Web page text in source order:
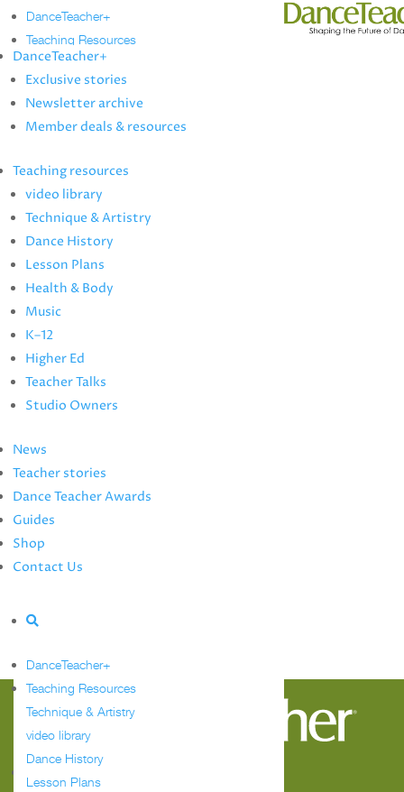
DanceTeacher+
Teaching Resources
Technique & Artistry
video library
Dance History
Lesson Plans
Music
K–12
Higher Ed
Teacher Talks
Studio Owners
News
Artist Profiles
more
Dance Annual Directory
Summer Study Guide
Guides
Meet the Editors
Events Calendar
Shop
Contact Us
Advertise
DanceTeacher+
Teaching Resources
Technique & Artistry
video library
Dance History
Lesson Plans
DanceTeacher+
Exclusive stories
Newsletter archive
Member deals & resources
Teaching resources
video library
Technique & Artistry
Dance History
Lesson Plans
Health & Body
Music
K–12
Higher Ed
Teacher Talks
Studio Owners
News
Teacher stories
Dance Teacher Awards
Guides
Shop
Contact Us
Tag:
Sorry, no posts matched your criteria.